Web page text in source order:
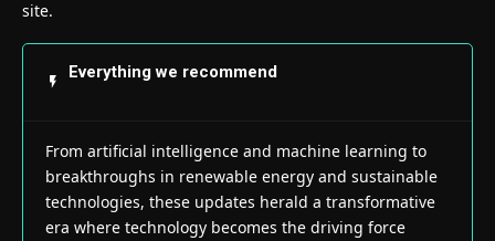
site.
Everything we recommend
From artificial intelligence and machine learning to
breakthroughs in renewable energy and sustainable
technologies, these updates herald a transformative
era where technology becomes the driving force